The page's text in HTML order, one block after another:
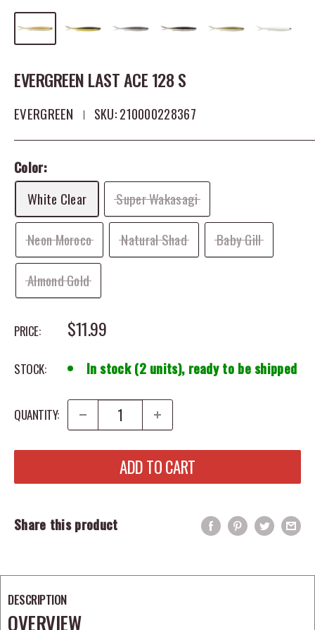
EVERGREEN LAST ACE 128 S
EVERGREEN SKU:210000228367
Color:
White Clear
Super Wakasagi
Neon Moroco Natural Shad Baby Gill
Almond Gold
PRICE: SALE PRICE
$11.99
STOCK: In stock (2 units), ready to be shipped
QUANTITY:
ADD TO CART
Share this product
DESCRIPTION
OVERVIEW